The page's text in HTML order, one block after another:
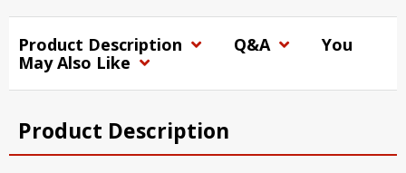
Product Description Q&A
You
May Also Like
Product Description